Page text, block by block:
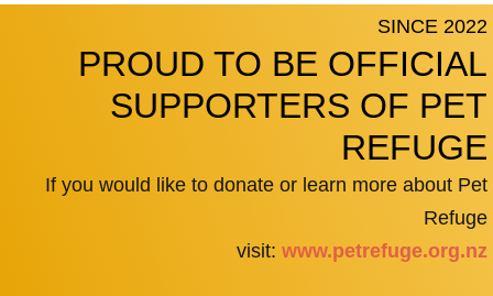
SINCE 2022
PROUD TO BE OFFICIAL
SUPPORTERS OF PET
REFUGE
If you would like to donate or learn more about Pet
Refuge
visit: www.petrefuge.org.nz